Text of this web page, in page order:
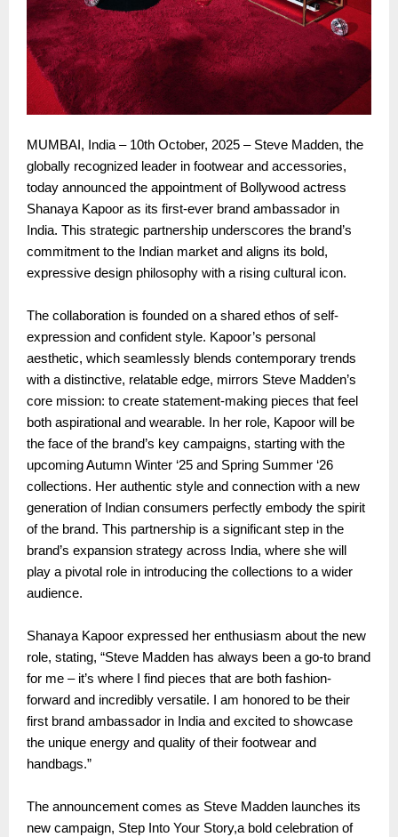
MUMBAI, India – 10th October, 2025 – Steve Madden, the
globally recognized leader in footwear and accessories,
today announced the appointment of Bollywood actress
Shanaya Kapoor as its first-ever brand ambassador in
India. This strategic partnership underscores the brand’s
commitment to the Indian market and aligns its bold,
expressive design philosophy with a rising cultural icon.
The collaboration is founded on a shared ethos of self-
expression and confident style. Kapoor’s personal
aesthetic, which seamlessly blends contemporary trends
with a distinctive, relatable edge, mirrors Steve Madden’s
core mission: to create statement-making pieces that feel
both aspirational and wearable. In her role, Kapoor will be
the face of the brand’s key campaigns, starting with the
upcoming Autumn Winter ‘25 and Spring Summer ‘26
collections. Her authentic style and connection with a new
generation of Indian consumers perfectly embody the spirit
of the brand. This partnership is a significant step in the
brand’s expansion strategy across India, where she will
play a pivotal role in introducing the collections to a wider
audience.
Shanaya Kapoor expressed her enthusiasm about the new
role, stating, “Steve Madden has always been a go-to brand
for me – it’s where I find pieces that are both fashion-
forward and incredibly versatile. I am honored to be their
first brand ambassador in India and excited to showcase
the unique energy and quality of their footwear and
handbags.”
The announcement comes as Steve Madden launches its
new campaign, Step Into Your Story,a bold celebration of